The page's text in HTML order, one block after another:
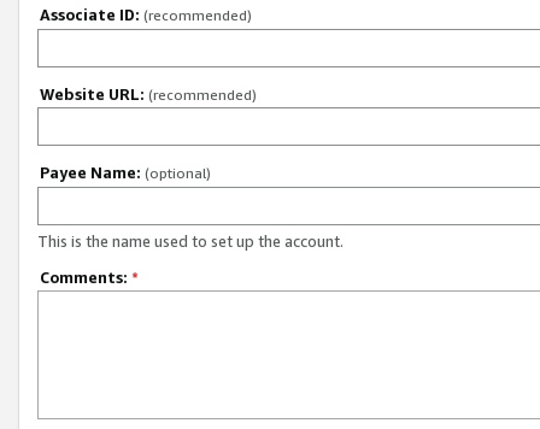
Associate ID: (recommended)
Website URL: (recommended)
Payee Name: (optional)
This is the name used to set up the account.
Comments: *